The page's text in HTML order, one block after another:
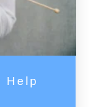
Help